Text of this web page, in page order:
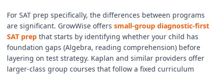
For SAT prep specifically, the differences between programs
are significant. GrowWise offers small-group diagnostic-first
SAT prep that starts by identifying whether your child has
foundation gaps (Algebra, reading comprehension) before
layering on test strategy. Kaplan and similar providers offer
larger-class group courses that follow a fixed curriculum